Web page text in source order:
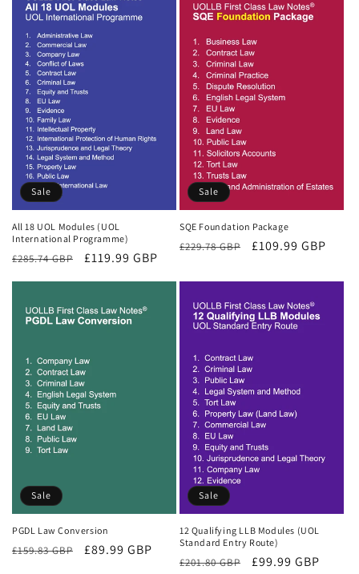
Sale
All 18 UOL Modules (UOL
International Programme)
Regular
£285.74 GBP
Sale
£119.99 GBP
Sale
SQE Foundation Package
Regular
£229.78 GBP
Sale
£109.99 GBP
Sale
PGDL Law Conversion
Regular
£159.83 GBP
Sale
£89.99 GBP
Sale
12 Qualifying LLB Modules (UOL
Standard Entry Route)
Regular
£201.80 GBP
Sale
£99.99 GBP